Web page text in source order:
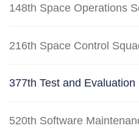
148th Space Operations
216th Space Control
377th Test and Evaluation
520th Software